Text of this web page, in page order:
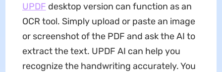
UPDF desktop version can function as an
OCR tool. Simply upload or paste an image
or screenshot of the PDF and ask the AI to
extract the text. UPDF AI can help you
recognize the handwriting accurately. You